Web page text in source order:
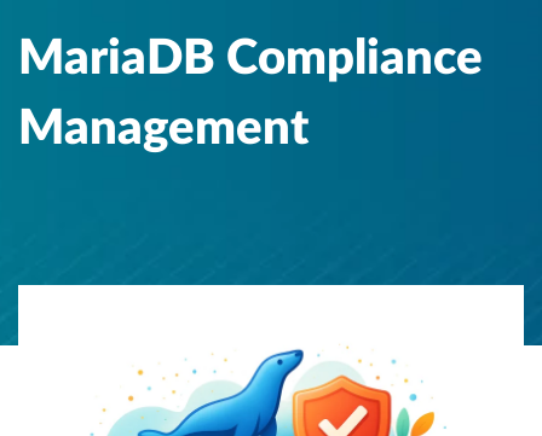
MariaDB Compliance
Management